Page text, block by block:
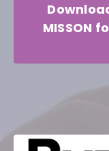
MISSON